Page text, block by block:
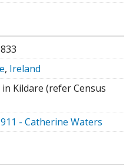
, Ireland
Kildare (refer Census
- Catherine Waters